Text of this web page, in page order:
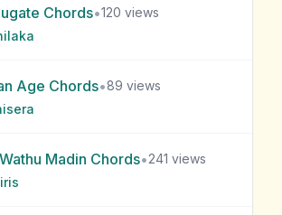
Chords•120 views
Age Chords•89 views
Madin Chords•241 views